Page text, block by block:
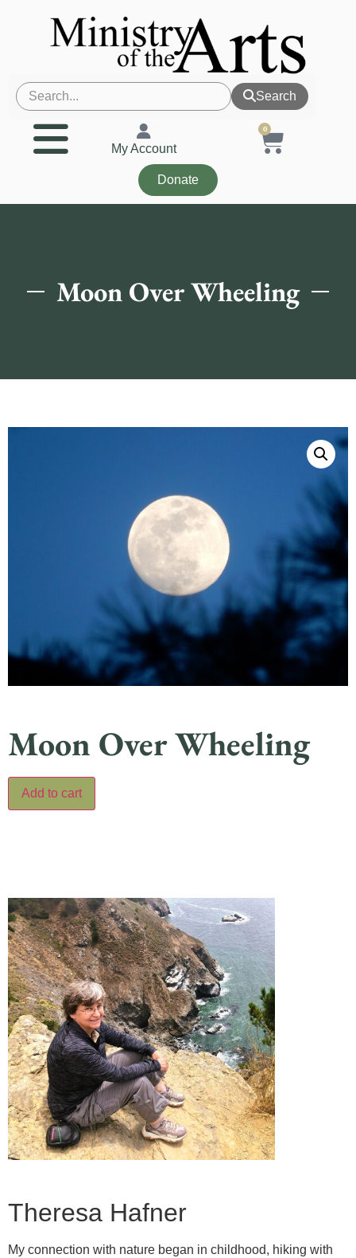
Search
My Account
0
Donate
Moon Over Wheeling
Moon Over Wheeling
Add to cart
Theresa Hafner
My connection with nature began in childhood, hiking with